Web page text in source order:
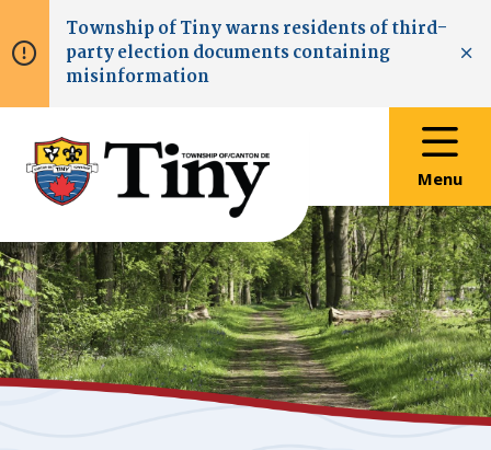
to
main
to
main
to
footer
Township ofTinywarns residents of third-
party election documents containing
misinformation
Menu